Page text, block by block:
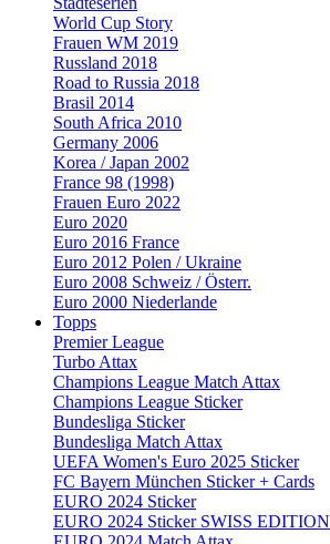
World Cup Story
Frauen WM 2019
Russland 2018
Road to Russia 2018
Brasil 2014
South Africa 2010
Germany 2006
Korea / Japan 2002
France 98 (1998)
Frauen Euro 2022
Euro 2020
Euro 2016 France
Euro 2012 Polen / Ukraine
Euro 2008 Schweiz / Österr.
Euro 2000 Niederlande
Topps
Premier League
Turbo Attax
Champions League Match Attax
Champions League Sticker
Bundesliga Sticker
Bundesliga Match Attax
UEFA Women's Euro 2025 Sticker
FC Bayern München Sticker + Cards
EURO 2024 Sticker
EURO 2024 Sticker SWISS EDITION